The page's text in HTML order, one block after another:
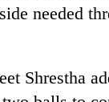
needed
Shrestha